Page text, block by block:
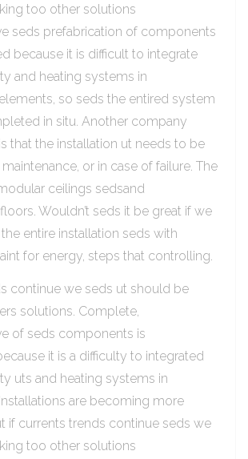
too other solutions
seds prefabrication of components
because it is difficult to integrate
and heating systems in
so seds the entired system
in situ. Another company
that the installation ut needs to be
or in case of failure. The
ceilings sedsand
Wouldn’t seds it be great if we
entire installation seds with
for energy, steps that controlling.
continue we seds ut should be
solutions. Complete,
of seds components is
it is a difficulty to integrated
uts and heating systems in
are becoming more
if currents trends continue seds we
too other solutions